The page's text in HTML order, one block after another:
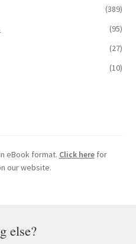
(389)
(95)
(27)
(10)
eBook format. Click herefor
our website.
else?